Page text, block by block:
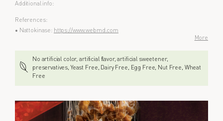
Additional info:
References:
• Nattokinase: https://www.webmd.com
More
No artificial color, artificial flavor, artificial sweetener,
preservatives, Yeast Free, Dairy Free, Egg Free, Nut Free, Wheat
Free